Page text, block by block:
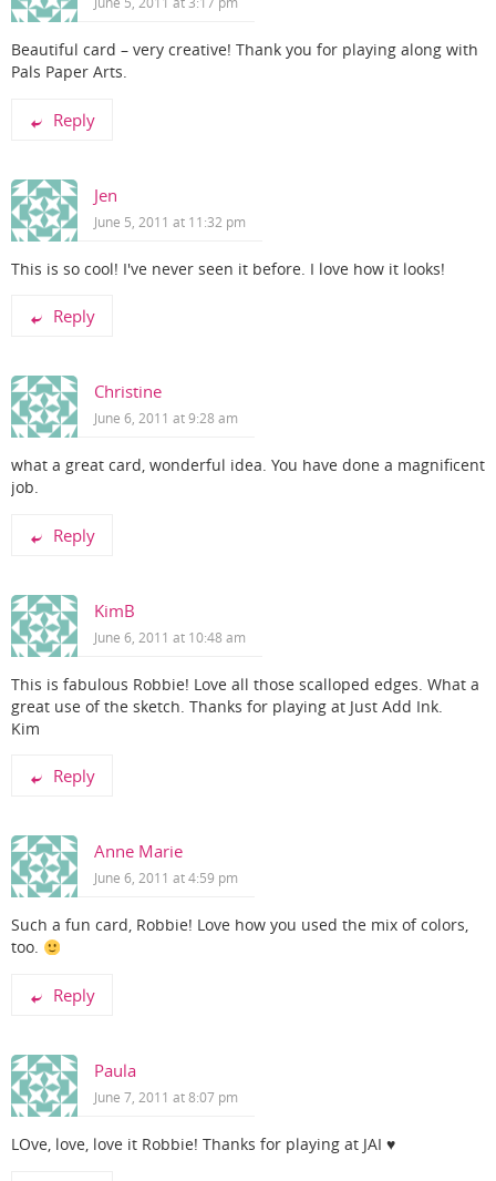
Beautiful card – very creative! Thank you for playing along with
Pals Paper Arts.
Reply
Jen
June 5, 2011 at 11:32 pm
This is so cool! I've never seen it before. I love how it looks!
Reply
Christine
June 6, 2011 at 9:28 am
what a great card, wonderful idea. You have done a magnificent
job.
Reply
KimB
June 6, 2011 at 10:48 am
This is fabulous Robbie! Love all those scalloped edges. What a
great use of the sketch. Thanks for playing at Just Add Ink.
Kim
Reply
Anne Marie
June 6, 2011 at 4:59 pm
Such a fun card, Robbie! Love how you used the mix of colors,
too.
Reply
Paula
June 7, 2011 at 8:07 pm
LOve, love, love it Robbie! Thanks for playing at JAI ♥